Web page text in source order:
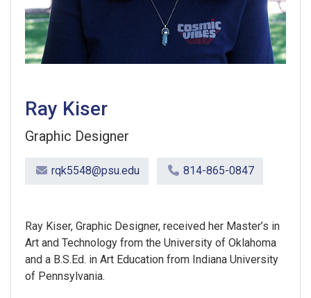
Ray Kiser
Graphic Designer
rqk5548@psu.edu 814-865-0847
Ray Kiser, Graphic Designer, received her Master’s in
Art and Technology from the University of Oklahoma
and a B.S.Ed. in Art Education from Indiana University
of Pennsylvania.